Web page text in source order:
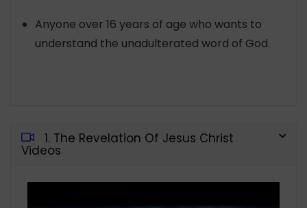
Anyone over 16 years of age who wants to
understand the unadulterated word of God.
1. The Revelation Of Jesus Christ
Videos